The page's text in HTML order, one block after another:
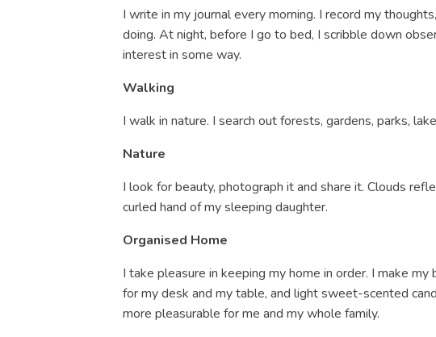
I write in my journal every morning. I record my
doing. At night, before I go to bed, I scribble down
interest in some way.
Walking
I walk in nature. I search out forests, gardens, parks,
Nature
I look for beauty, photograph it and share it. Clouds
curled hand of my sleeping daughter.
Organised Home
I take pleasure in keeping my home in order. I make
for my desk and my table, and light sweet-scented
more pleasurable for me and my whole family.